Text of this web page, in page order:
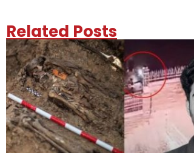
Related Posts